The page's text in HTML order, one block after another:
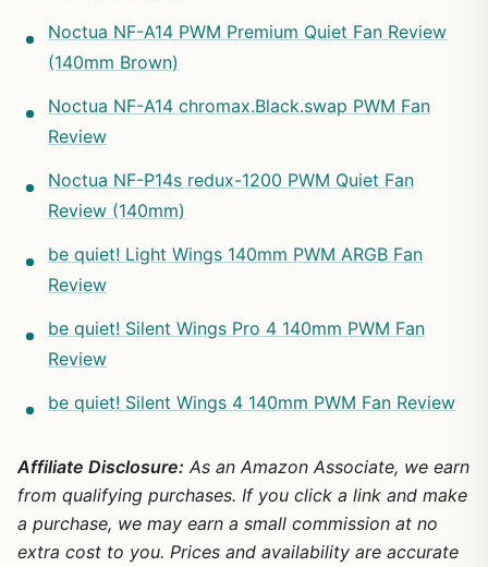
Noctua NF-A14 PWM Premium Quiet Fan Review
(140mm Brown)
Noctua NF-A14 chromax.Black.swap PWM Fan
Review
Noctua NF-P14s redux-1200 PWM Quiet Fan
Review (140mm)
be quiet! Light Wings 140mm PWM ARGB Fan
Review
be quiet! Silent Wings Pro 4 140mm PWM Fan
Review
be quiet! Silent Wings 4 140mm PWM Fan Review
Affiliate Disclosure: As an Amazon Associate, we earn
from qualifying purchases. If you click a link and make
a purchase, we may earn a small commission at no
extra cost to you. Prices and availability are accurate